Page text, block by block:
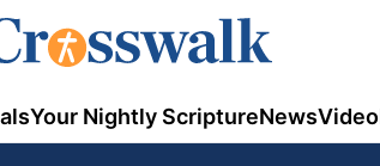
Your Nightly ScriptureNewsVideo